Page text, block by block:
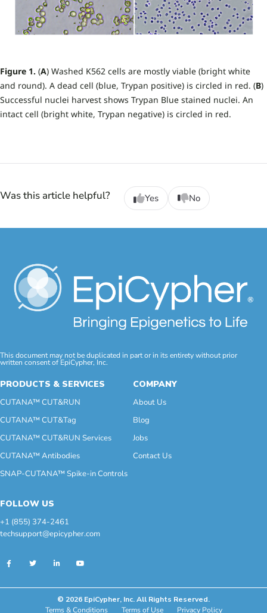
Figure 1. (A) Washed K562 cells are mostly viable (bright white
and round). A dead cell (blue, Trypan positive) is circled in red. (B)
Successful nuclei harvest shows Trypan Blue stained nuclei. An
intact cell (bright white, Trypan negative) is circled in red.
Was this article helpful? Yes No
This document may not be duplicated in part or in its entirety without prior
written consent of EpiCypher, Inc.
PRODUCTS & SERVICES
CUTANA™ CUT&RUN
CUTANA™ CUT&Tag
CUTANA™ CUT&RUN Services
CUTANA™ Antibodies
SNAP-CUTANA™ Spike-in Controls
COMPANY
About Us
Blog
Jobs
Contact Us
FOLLOW US
+1 (855) 374-2461
techsupport@epicypher.com
© 2026 EpiCypher, Inc. All Rights Reserved.
Terms & Conditions
Terms of Use Privacy Policy